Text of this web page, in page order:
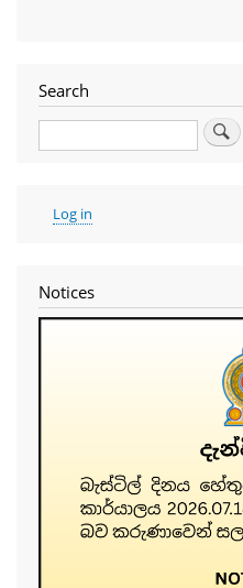
Search
Search
User
account
Log in
Notices